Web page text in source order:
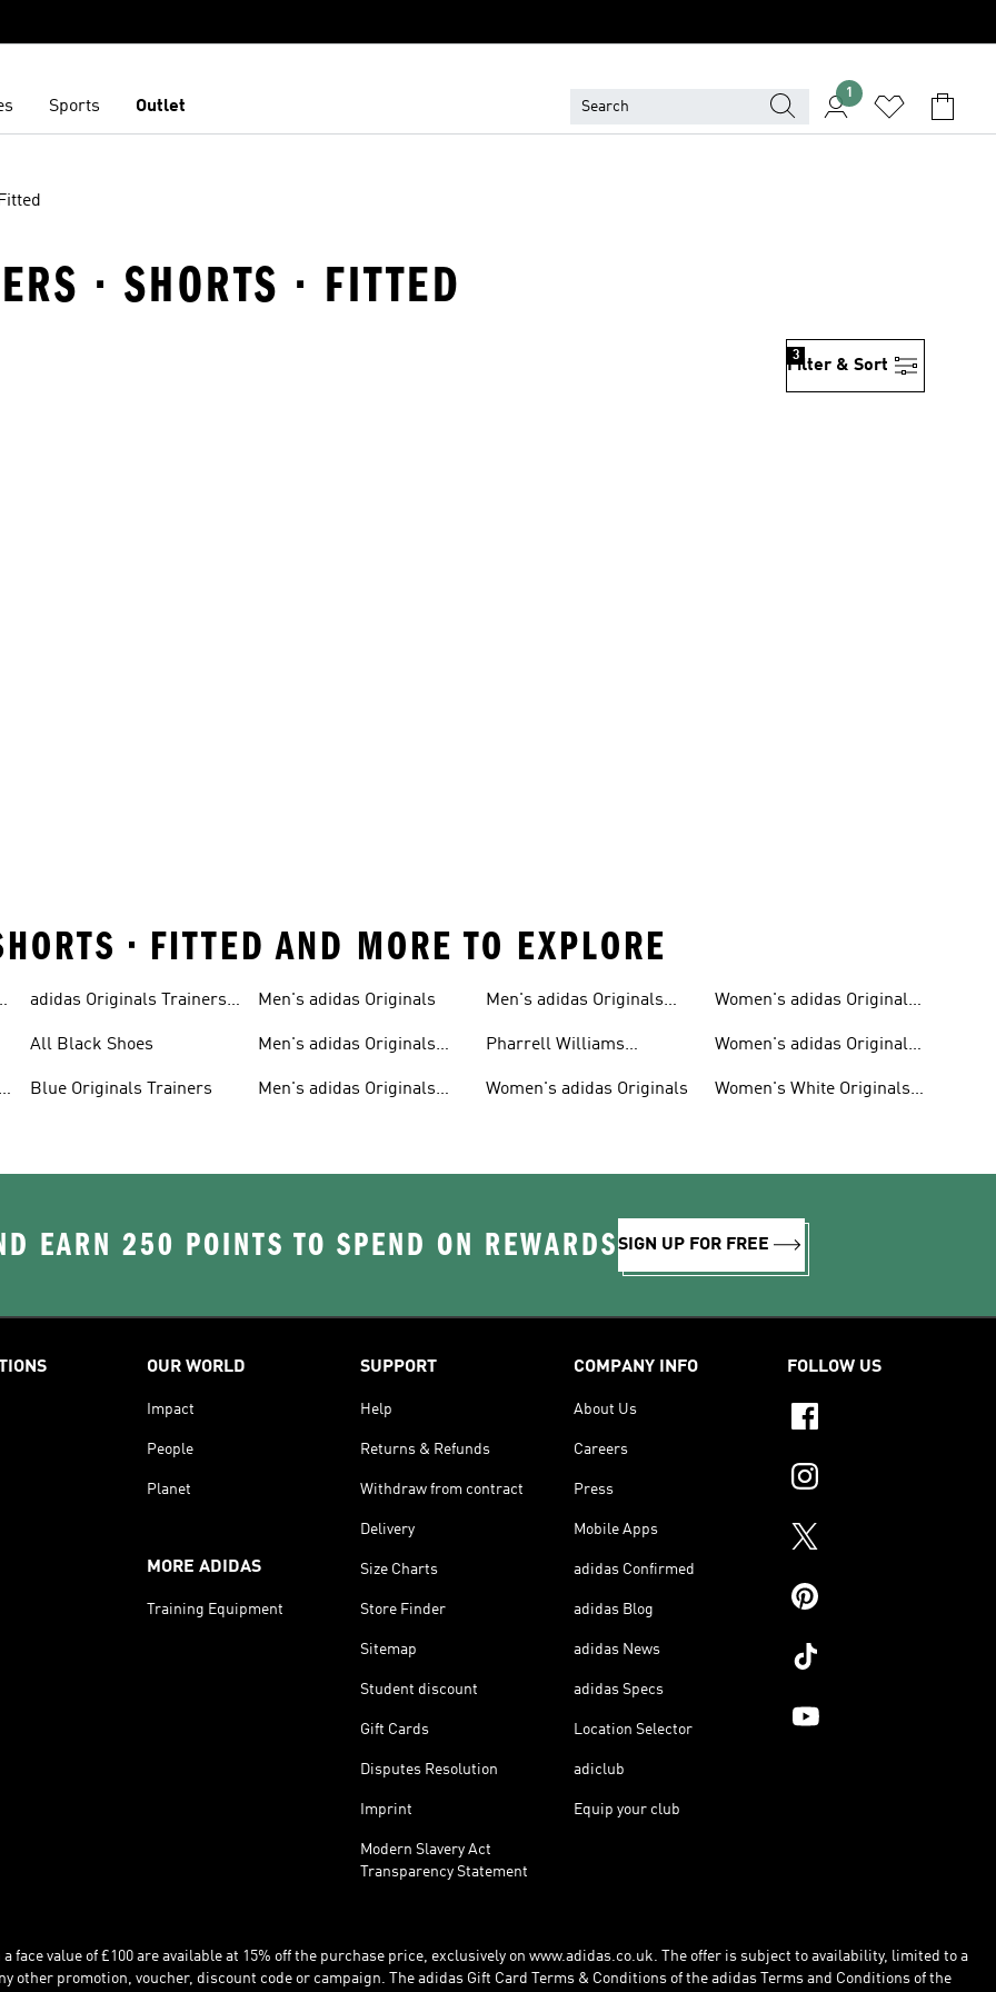
Sports Outlet
1
Fitted
· SHORTS · FITTED
Filter & Sort
3
• FITTED AND MORE TO EXPLORE
adidas Originals Trainers
All Black Shoes
Blue Originals Trainers
Men's adidas Originals
Men's adidas Originals
Men's adidas Originals
Men's adidas Originals
Pharrell Williams
Women's adidas Originals
Women's adidas Originals
Women's adidas Originals
Women's White Originals
EARN 250 POINTS TO SPEND ON REWARDSSIGN UP FOR FREE
OUR WORLD
Impact
People
Planet
MORE ADIDAS
Training Equipment
SUPPORT
Help
Returns & Refunds
Withdraw from contract
Delivery
Size Charts
Store Finder
Sitemap
Student discount
Gift Cards
Disputes Resolution
Imprint
Modern Slavery Act
Transparency Statement
COMPANY INFO
About Us
Careers
Press
Mobile Apps
adidas Confirmed
adidas Blog
adidas News
adidas Specs
Location Selector
adiclub
Equip your club
FOLLOW US
face value of £100 are available at 15% off the purchase price, exclusively on www.adidas.co.uk. The offer is subject to availability, limited to a
other promotion, voucher, discount code or campaign. The adidas Gift Card Terms & Conditions of the adidas Terms and Conditions of the